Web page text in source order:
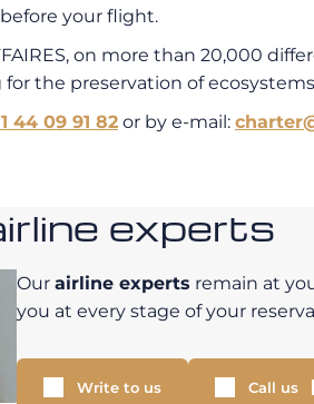
your flight.
on more than 20,000
the preservation of
44 09 91 82 or by e-mail:
experts
Our airline experts remain at
you at every stage of your
Write to us Call us